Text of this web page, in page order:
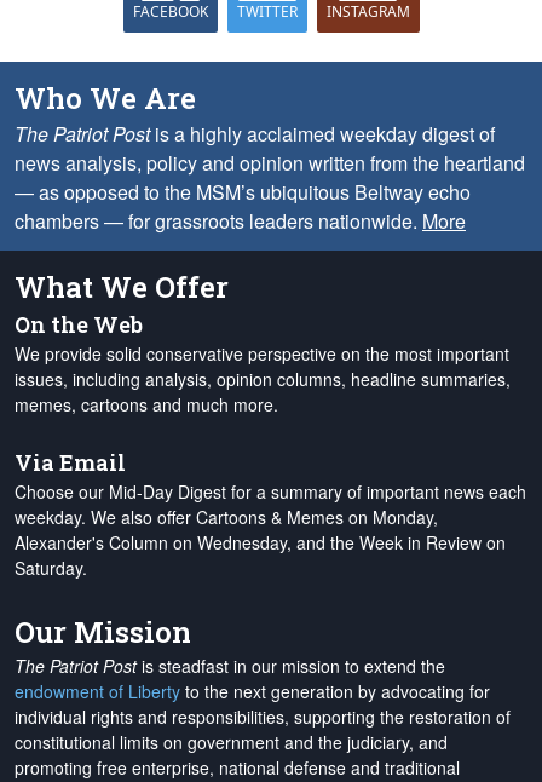
FACEBOOK TWITTER INSTAGRAM
Who We Are
The Patriot Postis a highly acclaimed weekday digest of
news analysis, policy and opinion written from the heartland
— as opposed to the MSM’s ubiquitous Beltway echo
chambers — for grassroots leaders nationwide. More
What We Offer
On the Web
We provide solid conservative perspective on the most important
issues, including analysis, opinion columns, headline summaries,
memes, cartoons and much more.
Via Email
Choose our Mid-Day Digest for a summary of important news each
weekday. We also offer Cartoons & Memes on Monday,
Alexander's Column on Wednesday, and the Week in Review on
Saturday.
Our Mission
The Patriot Postis steadfast in our mission to extend the
endowment of Liberty to the next generation by advocating for
individual rights and responsibilities, supporting the restoration of
constitutional limits on government and the judiciary, and
promoting free enterprise, national defense and traditional